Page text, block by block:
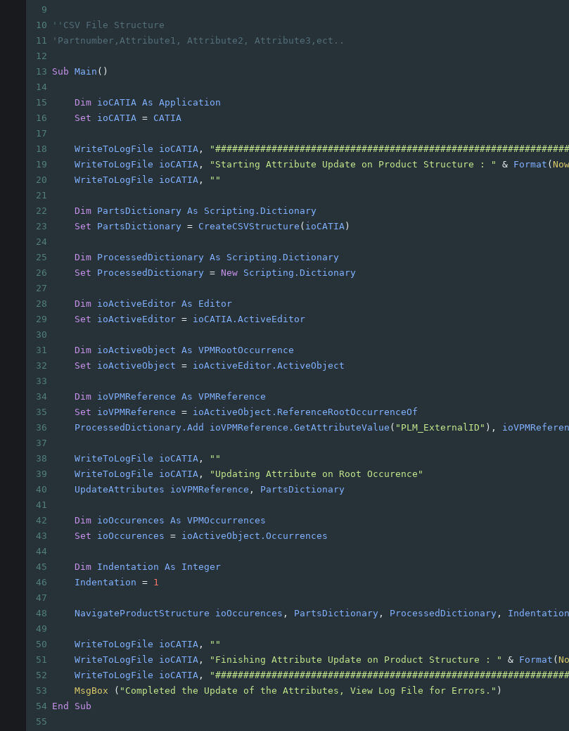
9
10
''CSV File Structure
11
'Partnumber,Attribute1, Attribute2, Attribute3,ect..
12
13 Sub Main ()
14
15
Dim ioCATIA As Application
16
Set ioCATIA = CATIA
17
18
WriteToLogFile ioCATIA ,
19
WriteToLogFile ioCATIA , "Starting Attribute Update on Product Structure : " & Format ( Now
20
WriteToLogFile ioCATIA ,
""
21
22
Dim PartsDictionary As
Scripting.Dictionary
23
Set PartsDictionary = CreateCSVStructure ( ioCATIA )
24
25
Dim ProcessedDictionary As
Scripting.Dictionary
26
Set ProcessedDictionary = New Scripting.Dictionary
27
28
Dim ioActiveEditor As
Editor
29
Set ioActiveEditor = ioCATIA.ActiveEditor
30
31
Dim ioActiveObject As VPMRootOccurrence
32
Set ioActiveObject = ioActiveEditor.ActiveObject
33
34
Dim ioVPMReference As VPMReference
35
Set ioVPMReference = ioActiveObject.ReferenceRootOccurrenceOf
36
ProcessedDictionary.Add ioVPMReference.GetAttributeValue ( "PLM_ExternalID" ) ,
37
38
WriteToLogFile ioCATIA ,
""
39
WriteToLogFile ioCATIA ,
"Updating Attribute on Root Occurence"
40
UpdateAttributes ioVPMReference , PartsDictionary
41
42
Dim ioOccurences As VPMOccurrences
43
Set ioOccurences = ioActiveObject.Occurrences
44
45
Dim Indentation As
Integer
46
Indentation = 1
47
48
NavigateProductStructure ioOccurences , PartsDictionary , ProcessedDictionary , Indentation
49
50
WriteToLogFile ioCATIA ,
""
51
WriteToLogFile ioCATIA , "Finishing Attribute Update on Product Structure : " & Format (
52
WriteToLogFile ioCATIA ,
53
MsgBox ( "Completed the Update of the Attributes, View Log File for Errors." )
54 End
Sub
55